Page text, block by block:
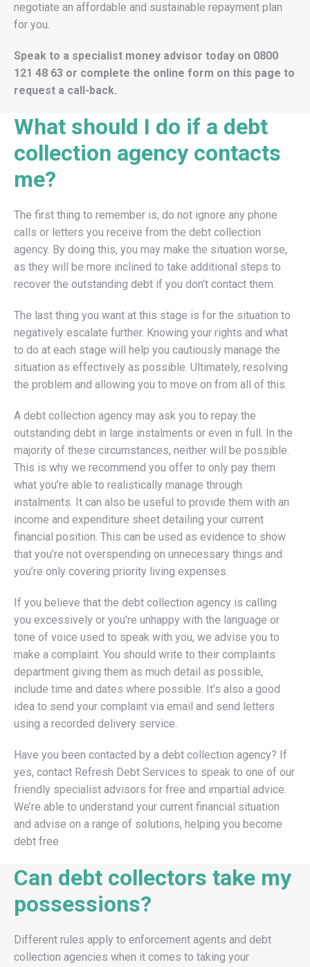
negotiate an affordable and sustainable repayment plan
for you.
Speak to a specialist money advisor today on 0800
121 48 63 or complete the online form on this page to
request a call-back.
What should I do if a debt
collection agency contacts
me?
The first thing to remember is, do not ignore any phone
calls or letters you receive from the debt collection
agency. By doing this, you may make the situation worse,
as they will be more inclined to take additional steps to
recover the outstanding debt if you don’t contact them.
The last thing you want at this stage is for the situation to
negatively escalate further. Knowing your rights and what
to do at each stage will help you cautiously manage the
situation as effectively as possible. Ultimately, resolving
the problem and allowing you to move on from all of this.
A debt collection agency may ask you to repay the
outstanding debt in large instalments or even in full. In the
majority of these circumstances, neither will be possible.
This is why we recommend you offer to only pay them
what you’re able to realistically manage through
instalments. It can also be useful to provide them with an
income and expenditure sheet detailing your current
financial position. This can be used as evidence to show
that you’re not overspending on unnecessary things and
you’re only covering priority living expenses.
If you believe that the debt collection agency is calling
you excessively or you’re unhappy with the language or
tone of voice used to speak with you, we advise you to
make a complaint. You should write to their complaints
department giving them as much detail as possible,
include time and dates where possible. It’s also a good
idea to send your complaint via email and send letters
using a recorded delivery service.
Have you been contacted by a debt collection agency? If
yes, contact Refresh Debt Services to speak to one of our
friendly specialist advisors for free and impartial advice.
We’re able to understand your current financial situation
and advise on a range of solutions, helping you become
debt free
Can debt collectors take my
possessions?
Different rules apply to enforcement agents and debt
collection agencies when it comes to taking your